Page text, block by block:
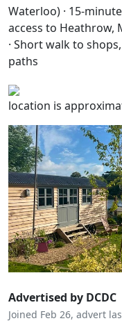
Waterloo) · 15-
access to Heathrow,
· Short walk to
paths
location is
Advertised by DCDC
Joined Feb 26, advert